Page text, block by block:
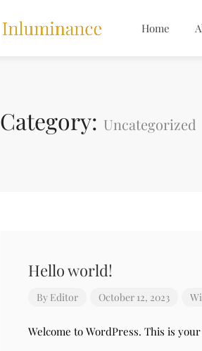
Home
Category: Uncategorized
Hello world!
By Editor October 12, 2023
Welcome to WordPress. This is